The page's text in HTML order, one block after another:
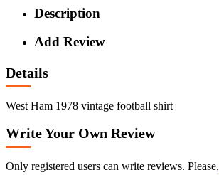
Description
Add Review
Details
West Ham 1978 vintage football shirt
Write Your Own Review
Only registered users can write reviews. Please,